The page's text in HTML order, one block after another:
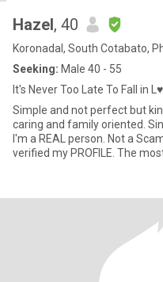
Hazel, 40
Koronadal, South Cotabato,
Seeking: Male 40 - 55
It's Never Too Late To Fall in
Simple and not perfect but
caring and family oriented.
I'm a REAL person. Not a
verified my